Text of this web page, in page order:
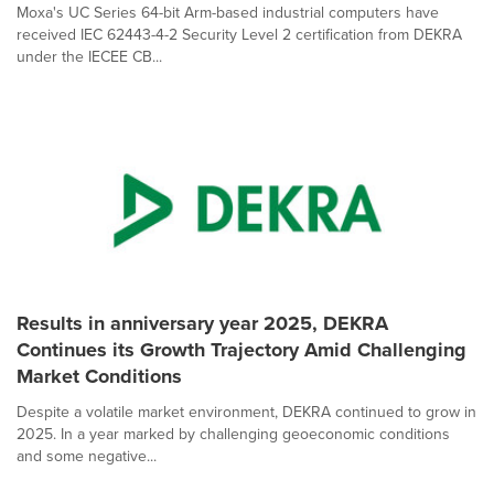
Moxa's UC Series 64-bit Arm-based industrial computers have
received IEC 62443-4-2 Security Level 2 certification from DEKRA
under the IECEE CB...
Results in anniversary year 2025, DEKRA
Continues its Growth Trajectory Amid Challenging
Market Conditions
Despite a volatile market environment, DEKRA continued to grow in
2025. In a year marked by challenging geoeconomic conditions
and some negative...